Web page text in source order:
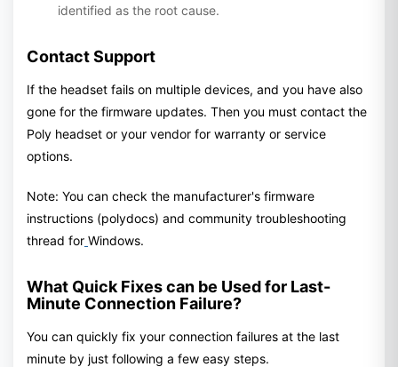
identified as the root cause.
Contact Support
If the headset fails on multiple devices, and you have also
gone for the firmware updates. Then you must contact the
Poly headset or your vendor for warranty or service
options.
Note: You can check the manufacturer's firmware
instructions (polydocs) and community troubleshooting
thread for Windows.
What Quick Fixes can be Used for Last-
Minute Connection Failure?
You can quickly fix your connection failures at the last
minute by just following a few easy steps.